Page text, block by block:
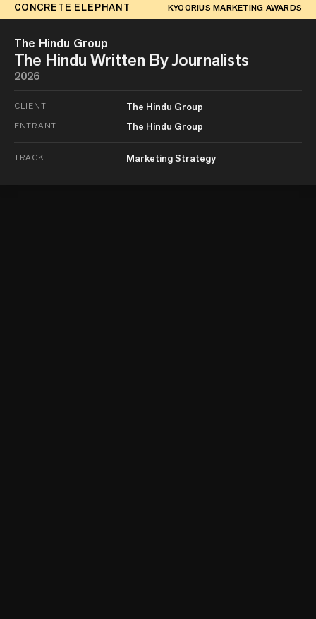
CONCRETE ELEPHANT KYOORIUS MARKETING AWARDS
The Hindu Group
The Hindu Written By Journalists
2026
CLIENT The Hindu Group
ENTRANT The Hindu Group
TRACK Marketing Strategy